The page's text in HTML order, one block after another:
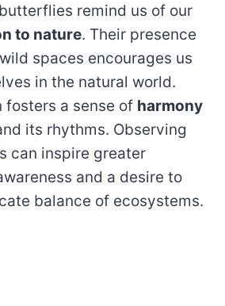
remind us of our
to nature. Their presence
spaces encourages us
in the natural world.
fosters a sense of harmony
its rhythms. Observing
can inspire greater
and a desire to
balance of ecosystems.